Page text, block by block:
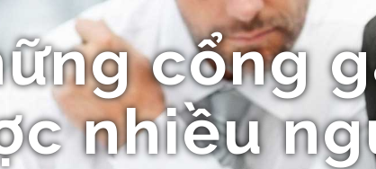
cổng
nhiều